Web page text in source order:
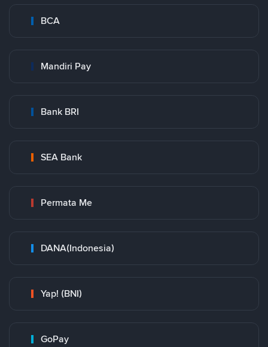
BCA
Mandiri Pay
Bank BRI
SEA Bank
Permata Me
DANA(Indonesia)
Yap! (BNI)
GoPay